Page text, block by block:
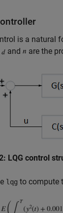
is a natural
and are the
LQG control
lqg to compute